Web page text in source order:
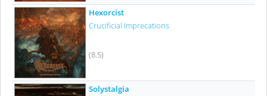
Hexorcist
Crucificial Imprecations
(8.5)
Solystalgia